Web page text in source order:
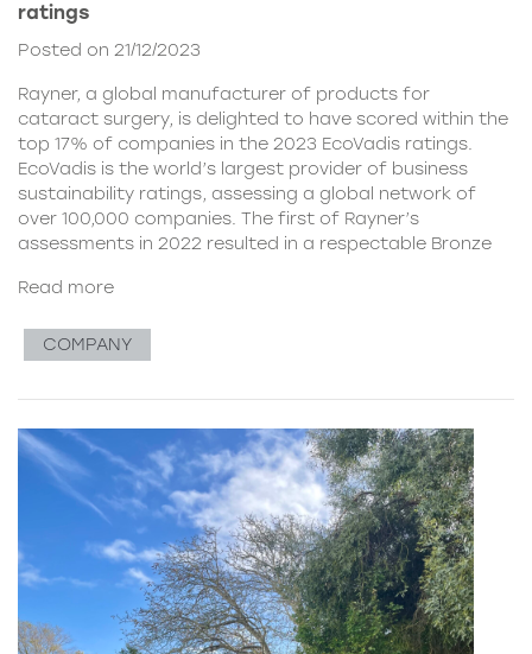
ratings
Posted on 21/12/2023
Rayner, a global manufacturer of products for
cataract surgery, is delighted to have scored within the
top 17% of companies in the 2023 EcoVadis ratings.
EcoVadis is the world’s largest provider of business
sustainability ratings, assessing a global network of
over 100,000 companies. The first of Rayner’s
assessments in 2022 resulted in a respectable Bronze
Read more
COMPANY